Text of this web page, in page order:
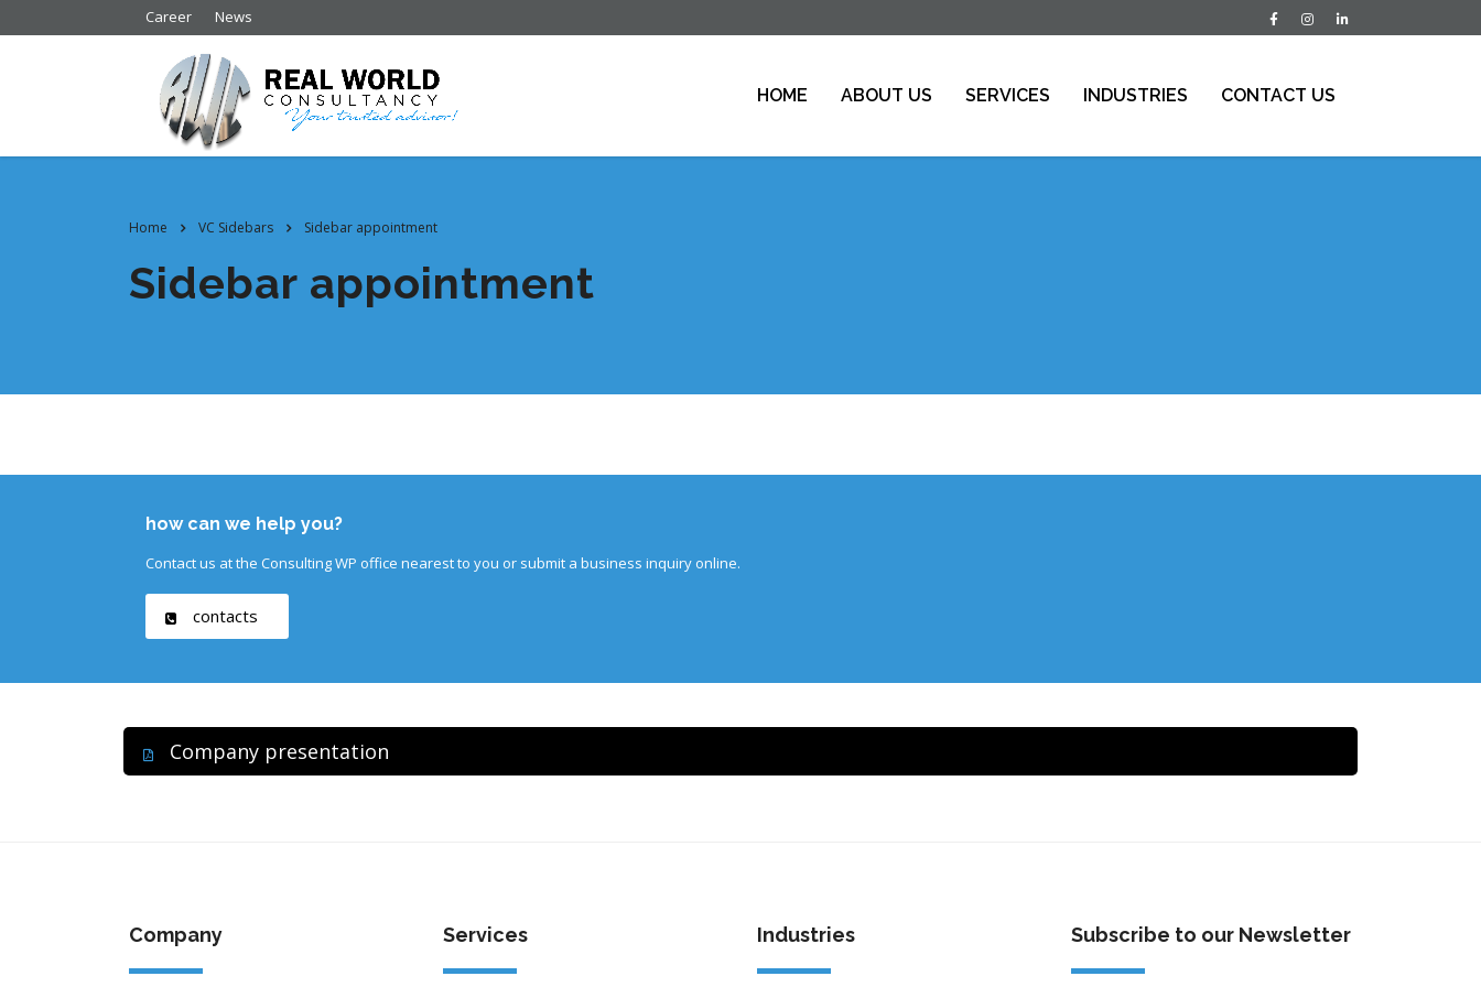
Career News
HOME ABOUT US SERVICES INDUSTRIES CONTACT US
Home VC Sidebars Sidebar appointment
Sidebar appointment
how can we help you?
Contact us at the Consulting WP office nearest to you or submit a business inquiry online.
contacts
Company presentation
Company Services Industries Subscribe to our Newsletter